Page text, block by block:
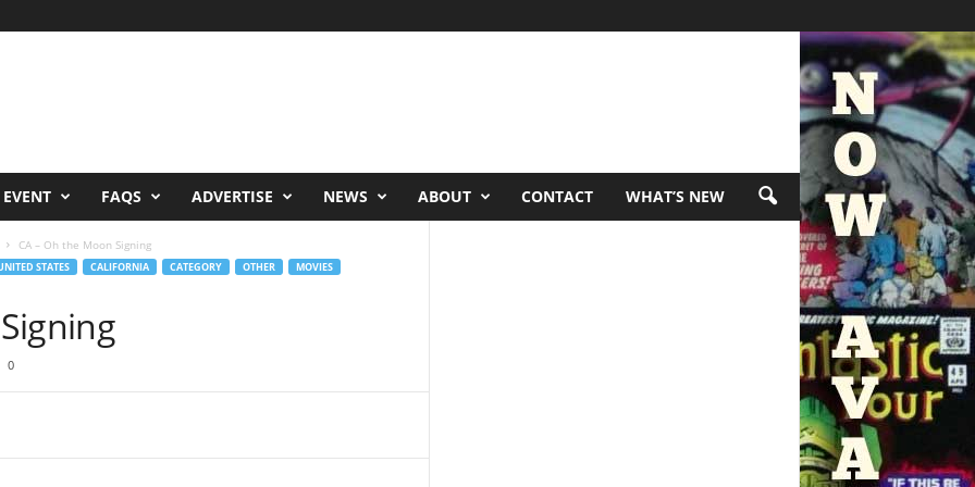
FAQS ADVERTISE NEWS ABOUT CONTACT WHAT’S NEW
CA – Oh the Moon Signing
STATES CALIFORNIA CATEGORY OTHER
MOVIES
0